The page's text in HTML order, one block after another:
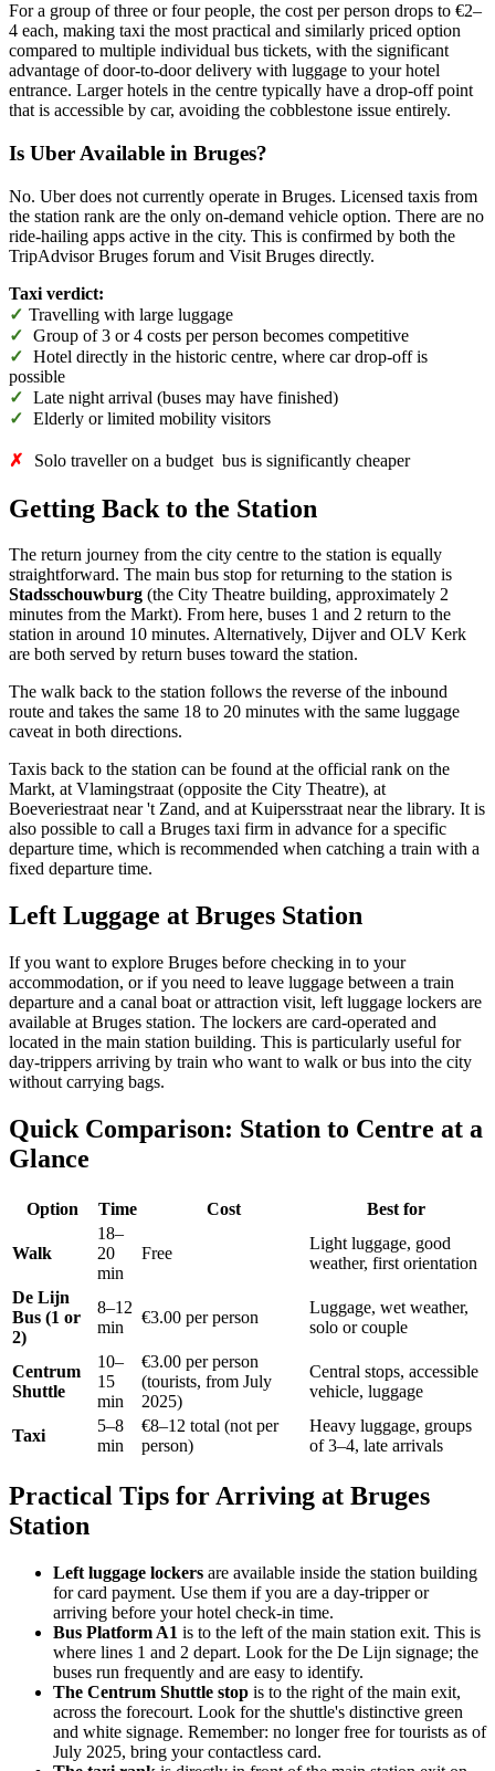
For a group of three or four people, the cost per person drops to €2–
4 each, making taxi the most practical and similarly priced option
compared to multiple individual bus tickets, with the significant
advantage of door-to-door delivery with luggage to your hotel
entrance. Larger hotels in the centre typically have a drop-off point
that is accessible by car, avoiding the cobblestone issue entirely.
Is Uber Available in Bruges?
No. Uber does not currently operate in Bruges. Licensed taxis from
the station rank are the only on-demand vehicle option. There are no
ride-hailing apps active in the city. This is confirmed by both the
TripAdvisor Bruges forum and Visit Bruges directly.
Taxi verdict:
✓ Travelling with large luggage
✓ Group of 3 or 4 costs per person becomes competitive
✓ Hotel directly in the historic centre, where car drop-off is
possible
✓ Late night arrival (buses may have finished)
✓ Elderly or limited mobility visitors
✗ Solo traveller on a budget bus is significantly cheaper
Getting Back to the Station
The return journey from the city centre to the station is equally
straightforward. The main bus stop for returning to the station is
Stadsschouwburg (the City Theatre building, approximately 2
minutes from the Markt). From here, buses 1 and 2 return to the
station in around 10 minutes. Alternatively, Dijver and OLV Kerk
are both served by return buses toward the station.
The walk back to the station follows the reverse of the inbound
route and takes the same 18 to 20 minutes with the same luggage
caveat in both directions.
Taxis back to the station can be found at the official rank on the
Markt, at Vlamingstraat (opposite the City Theatre), at
Boeveriestraat near 't Zand, and at Kuipersstraat near the library. It is
also possible to call a Bruges taxi firm in advance for a specific
departure time, which is recommended when catching a train with a
fixed departure time.
Left Luggage at Bruges Station
If you want to explore Bruges before checking in to your
accommodation, or if you need to leave luggage between a train
departure and a canal boat or attraction visit, left luggage lockers are
available at Bruges station. The lockers are card-operated and
located in the main station building. This is particularly useful for
day-trippers arriving by train who want to walk or bus into the city
without carrying bags.
Quick Comparison: Station to Centre at a
Glance
Option Time Cost Best for
Walk
18–
20
min
Free
Light luggage, good
weather, first orientation
De Lijn
Bus (1 or
2)
8–12
min
€3.00 per person
Luggage, wet weather,
solo or couple
Centrum
Shuttle
10–
15
min
€3.00 per person
(tourists, from July
2025)
Central stops, accessible
vehicle, luggage
Taxi
5–8
min
€8–12 total (not per
person)
Heavy luggage, groups
of 3–4, late arrivals
Practical Tips for Arriving at Bruges
Station
Left luggage lockers are available inside the station building
for card payment. Use them if you are a day-tripper or
arriving before your hotel check-in time.
Bus Platform A1 is to the left of the main station exit. This is
where lines 1 and 2 depart. Look for the De Lijn signage; the
buses run frequently and are easy to identify.
The Centrum Shuttle stop is to the right of the main exit,
across the forecourt. Look for the shuttle's distinctive green
and white signage. Remember: no longer free for tourists as of
July 2025, bring your contactless card.